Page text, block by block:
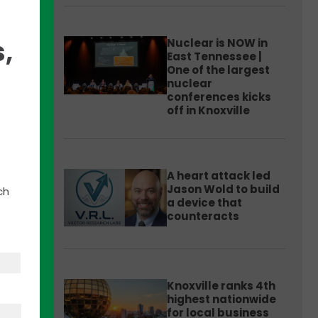
Nuclear is NOW in
East Tennessee |
One of the largest
nuclear
conferences kicks
off in Knoxville
A heart attack led
Jason Wold to build
a device that
counteracts
Knoxville ranks 4th
highest nationwide
for local business